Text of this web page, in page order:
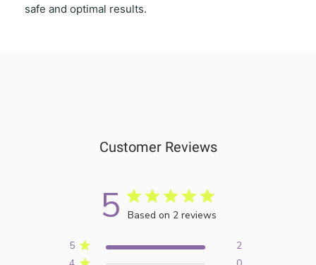
safe and optimal results.
Customer Reviews
5 Based on 2 reviews
5
2